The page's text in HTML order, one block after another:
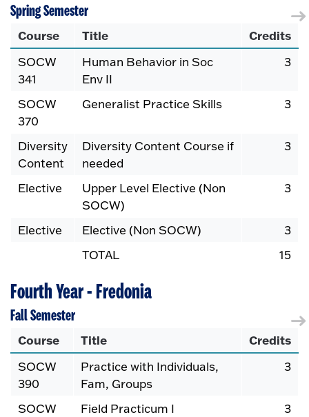
Spring Semester
Course Title Credits
SOCW
341
Human Behavior in Soc
Env II
3
SOCW
370
Generalist Practice Skills 3
Diversity
Content
Diversity Content Course if
needed
3
Elective
Upper Level Elective (Non
SOCW)
3
Elective Elective (Non SOCW)
3
TOTAL
15
Fourth Year - Fredonia
Fall Semester
Course Title Credits
SOCW
390
Practice with Individuals,
Fam, Groups
3
SOCW
Field Practicum I 3